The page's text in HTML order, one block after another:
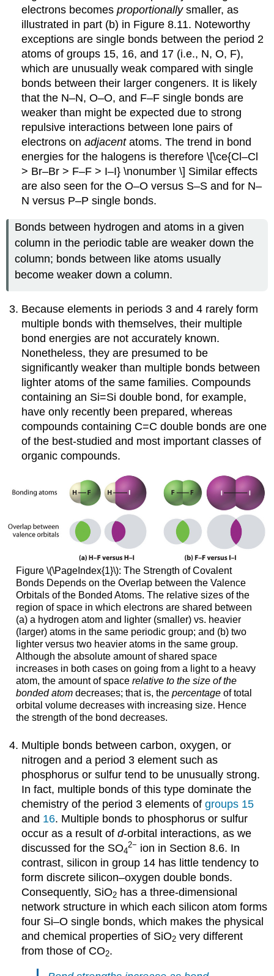
electrons becomesproportionallysmaller, as
illustrated in part (b) in Figure 8.11. Noteworthy
exceptions are single bonds between the period 2
atoms of groups 15, 16, and 17 (i.e., N, O, F),
which are unusually weak compared with single
bonds between their larger congeners. It is likely
that the N–N, O–O, and F–F single bonds are
weaker than might be expected due to strong
repulsive interactions between lone pairs of
electrons onadjacentatoms. The trend in bond
energies for the halogens is therefore\[\ce{Cl–Cl
> Br–Br > F–F > I–I} \nonumber \] Similar effects
are also seen for the O–O versus S–S and for N–
N versus P–P single bonds.
Bonds between hydrogen and atoms in a given
column in the periodic table are weaker down the
column; bonds between like atoms usually
become weaker down a column.
Because elements in periods 3 and 4 rarely form
multiple bonds with themselves, their multiple
bond energies are not accurately known.
Nonetheless, they are presumed to be
significantly weaker than multiple bonds between
lighter atoms of the same families. Compounds
containing an Si=Si double bond, for example,
have only recently been prepared, whereas
compounds containing C=C double bonds are one
of the best-studied and most important classes of
organic compounds.
Figure \(\PageIndex{1}\): The Strength of Covalent
Bonds Depends on the Overlap between the Valence
Orbitals of the Bonded Atoms. The relative sizes of the
region of space in which electrons are shared between
(a) a hydrogen atom and lighter (smaller) vs. heavier
(larger) atoms in the same periodic group; and (b) two
lighter versus two heavier atoms in the same group.
Although the absolute amount of shared space
increases in both cases on going from a light to a heavy
atom, the amount of space relative to the size of the
bonded atomdecreases; that is, the percentageof total
orbital volume decreases with increasing size. Hence
the strength of the bond decreases.
Multiple bonds between carbon, oxygen, or
nitrogen and a period 3 element such as
phosphorus or sulfur tend to be unusually strong.
In fact, multiple bonds of this type dominate the
chemistry of the period 3 elements ofgroups 15
and 16. Multiple bonds to phosphorus or sulfur
occur as a result ofd-orbital interactions, as we
discussed for the SO4
2− ion in Section 8.6. In
contrast, silicon in group 14 has little tendency to
form discrete silicon–oxygen double bonds.
Consequently, SiO2 has a three-dimensional
network structure in which each silicon atom forms
four Si–O single bonds, which makes the physical
and chemical properties of SiO2 very different
from those of CO2.